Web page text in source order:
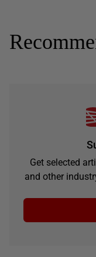
Get selected
and other